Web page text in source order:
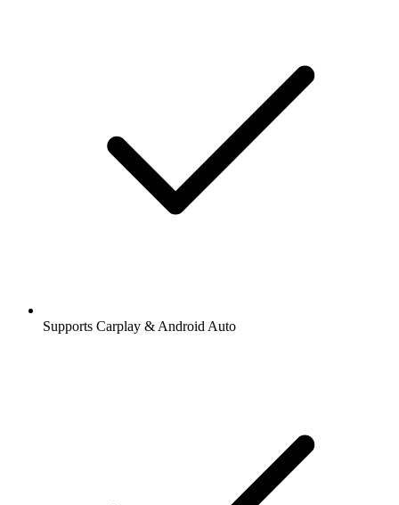
Supports Carplay & Android Auto